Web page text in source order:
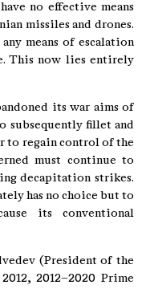
no effective means
missiles and drones.
means of escalation
This now lies entirely
its war aims of
subsequently fillet and
to regain control of the
must continue to
decapitation strikes.
has no choice but to
its conventional
(President of the
2012–2020 Prime